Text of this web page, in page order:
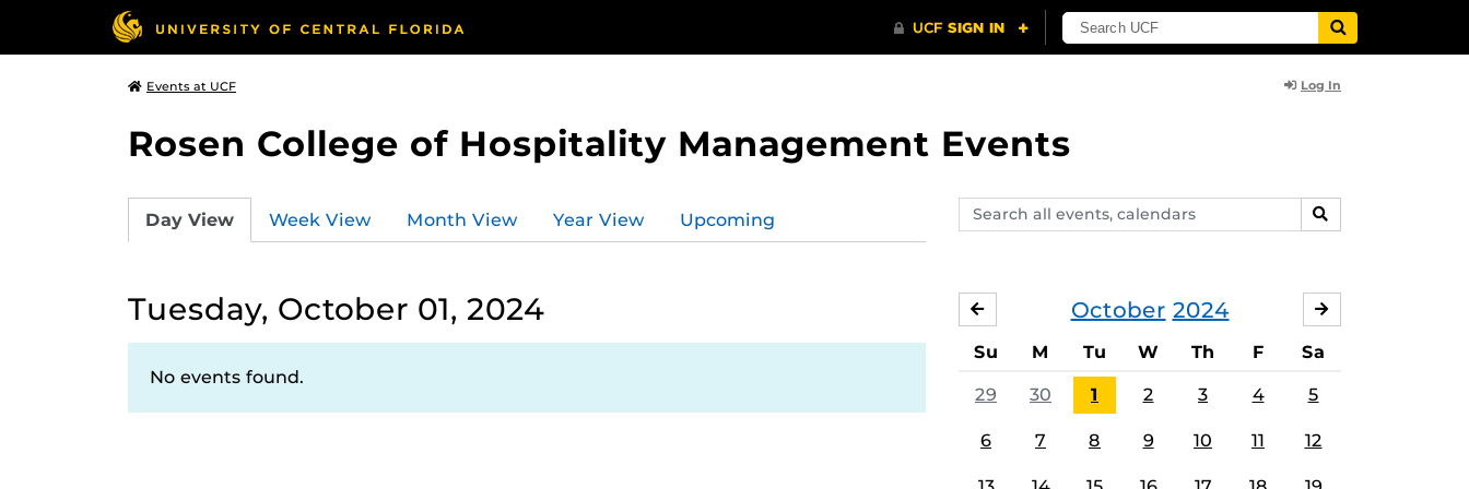
Events at UCF Log In
Rosen College of Hospitality Management Events
Search
events,
SEARCH
Day View Week View Month View Year View Upcoming
Tuesday, October 01, 2024
No events found.
October 2024
SEPTEMBER
Su M Tu W Th F Sa
29 30 1 2 3 4 5
6 7 8 9 10 11 12